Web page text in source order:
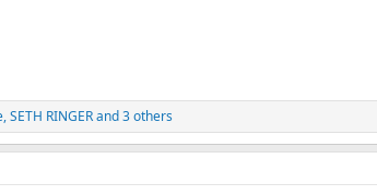
,SETH RINGERand 3 others